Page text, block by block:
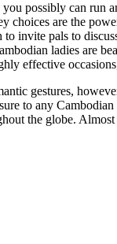
possibly can run
choices are the
invite pals to
ladies are
effective
gestures,
to any
the globe.